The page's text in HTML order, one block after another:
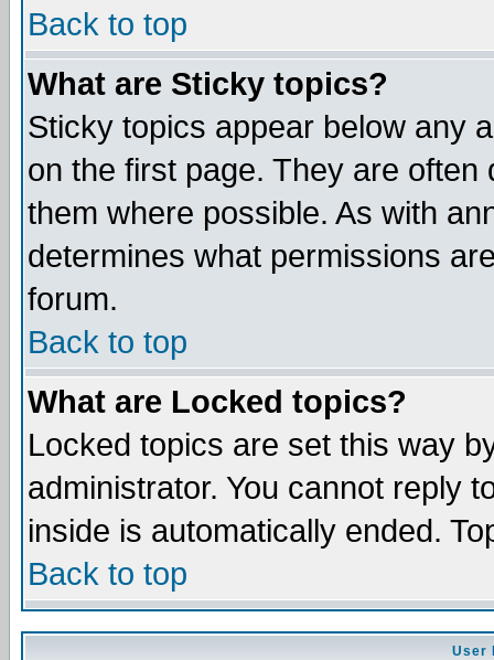
Back to top
What are Sticky topics?
Sticky topics appear below any
on the first page. They are
them where possible. As with
determines what permissions
forum.
Back to top
What are Locked topics?
Locked topics are set this way
administrator. You cannot reply
inside is automatically ended.
Back to top
User